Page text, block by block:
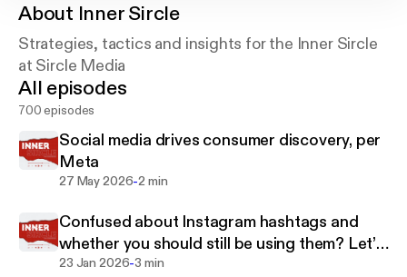
About Inner Sircle
Strategies, tactics and insights for the Inner Sircle
at Sircle Media
All episodes
700 episodes
Social media drives consumer discovery, per
Meta
27 May 2026-2 min
Confused about Instagram hashtags and
whether you should still be using them? Let’s
clear it up.
23 Jan 2026-3 min